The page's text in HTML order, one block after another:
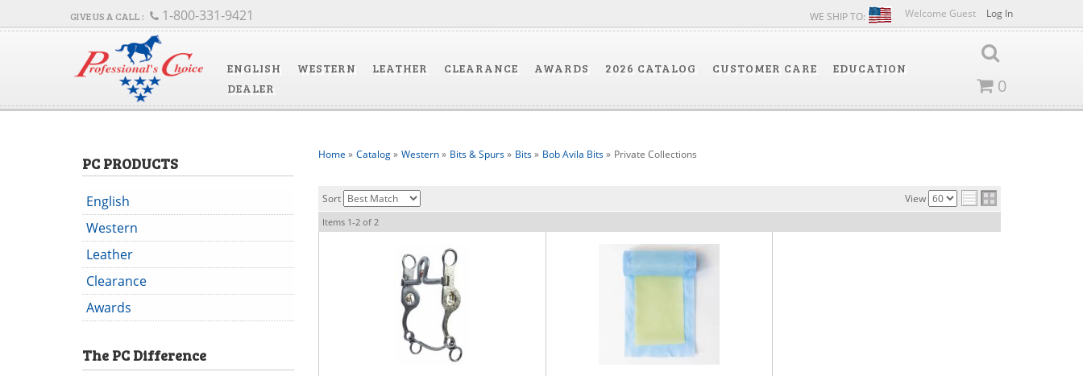
Welcome Guest Log In
WE SHIP TO:
ENGLISH WESTERN LEATHER CLEARANCE AWARDS 2026 CATALOG CUSTOMER CARE
EDUCATION
DEALER
0
1-800-331-9421
Home » Catalog» Western» Bits & Spurs» Bits» Bob Avila Bits» Private Collections
Sort View
Items 1-2of 2
PC PRODUCTS
English
Western
Leather
Clearance
Awards
The PC Difference